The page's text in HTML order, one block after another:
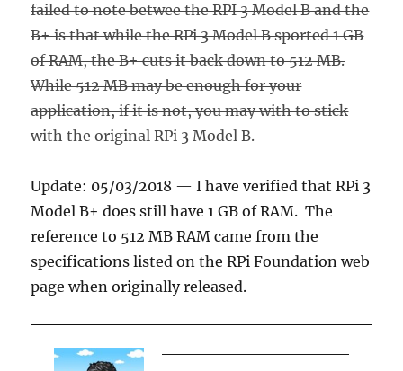
failed to note betwee the RPI 3 Model B and the
B+ is that while the RPi 3 Model B sported 1 GB
of RAM, the B+ cuts it back down to 512 MB.
While 512 MB may be enough for your
application, if it is not, you may with to stick
with the original RPi 3 Model B.
Update: 05/03/2018 — I have verified that RPi 3
Model B+ does still have 1 GB of RAM. The
reference to 512 MB RAM came from the
specifications listed on the RPi Foundation web
page when originally released.